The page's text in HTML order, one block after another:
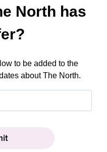
North has
to be added to the
about The North.